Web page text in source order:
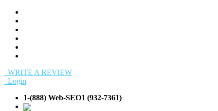
WRITE A REVIEW
Login
1-(888) Web-SEO1 (932-7361)